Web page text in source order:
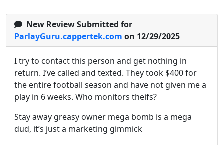
New Review Submitted for
ParlayGuru.cappertek.com on 12/29/2025
I try to contact this person and get nothing in
return. I’ve called and texted. They took $400 for
the entire football season and have not given me a
play in 6 weeks. Who monitors theifs?
Stay away greasy owner mega bomb is a mega
dud, it’s just a marketing gimmick